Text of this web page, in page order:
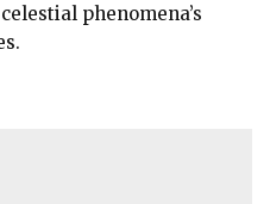
phenomena’s